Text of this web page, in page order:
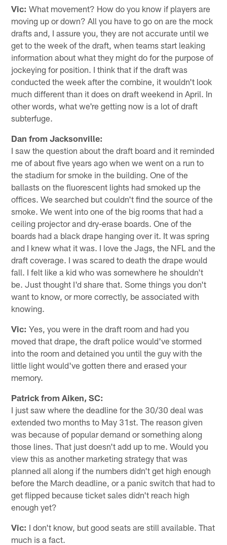
Vic: What movement? How do you know if players are
moving up or down? All you have to go on are the mock
drafts and, I assure you, they are not accurate until we
get to the week of the draft, when teams start leaking
information about what they might do for the purpose of
jockeying for position. I think that if the draft was
conducted the week after the combine, it wouldn't look
much different than it does on draft weekend in April. In
other words, what we're getting now is a lot of draft
subterfuge.
Dan from Jacksonville:
I saw the question about the draft board and it reminded
me of about five years ago when we went on a run to
the stadium for smoke in the building. One of the
ballasts on the fluorescent lights had smoked up the
offices. We searched but couldn't find the source of the
smoke. We went into one of the big rooms that had a
ceiling projector and dry-erase boards. One of the
boards had a black drape hanging over it. It was spring
and I knew what it was. I love the Jags, the NFL and the
draft coverage. I was scared to death the drape would
fall. I felt like a kid who was somewhere he shouldn't
be. Just thought I'd share that. Some things you don't
want to know, or more correctly, be associated with
knowing.
Vic: Yes, you were in the draft room and had you
moved that drape, the draft police would've stormed
into the room and detained you until the guy with the
little light would've gotten there and erased your
memory.
Patrick from Aiken, SC:
I just saw where the deadline for the 30/30 deal was
extended two months to May 31st. The reason given
was because of popular demand or something along
those lines. That just doesn't add up to me. Would you
view this as another marketing strategy that was
planned all along if the numbers didn't get high enough
before the March deadline, or a panic switch that had to
get flipped because ticket sales didn't reach high
enough yet?
Vic: I don't know, but good seats are still available. That
much is a fact.